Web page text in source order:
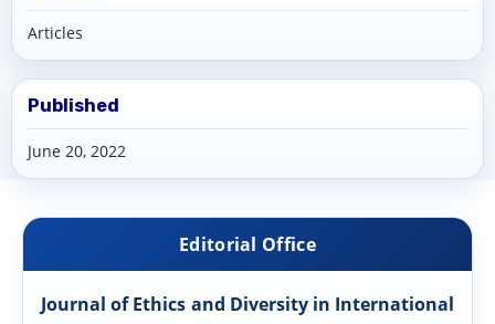
Articles
Published
June 20, 2022
Editorial Office
Journal of Ethics and Diversity in International